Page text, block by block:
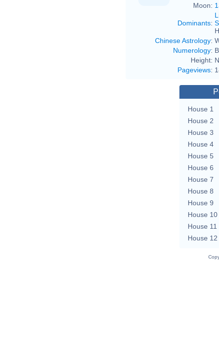
Moon:
Dominants:
Chinese Astrology:
Numerology:
Height:
Pageviews:
House 1
House 2
House 3
House 4
House 5
House 6
House 7
House 8
House 9
House 10
House 11
House 12